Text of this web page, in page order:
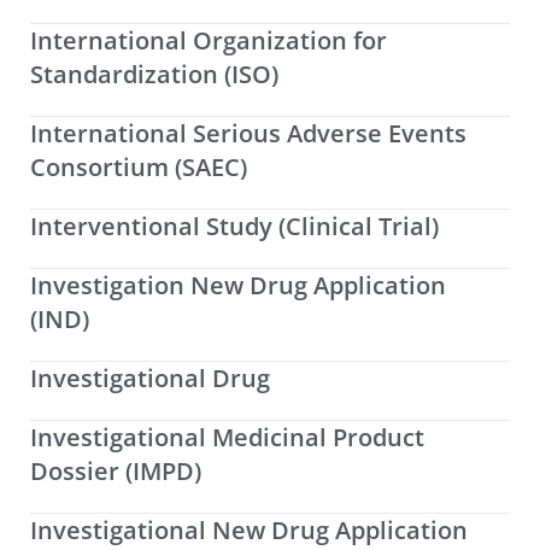
International Organization for
Standardization (ISO)
International Serious Adverse Events
Consortium (SAEC)
Interventional Study (Clinical Trial)
Investigation New Drug Application
(IND)
Investigational Drug
Investigational Medicinal Product
Dossier (IMPD)
Investigational New Drug Application